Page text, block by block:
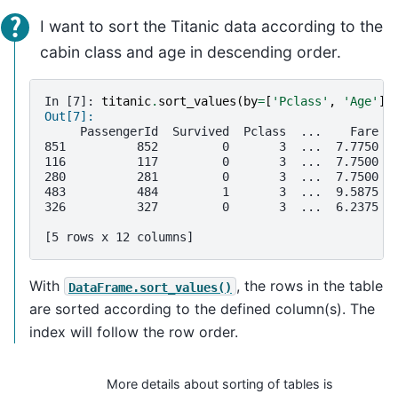
I want to sort the Titanic data according to the
cabin class and age in descending order.
In [7]: titanic. sort_values ( by= [ 'Pclass' , 'Age' ],
Out[7]:
PassengerId  Survived  Pclass  ...    Fare
851          852         0       3  ...  7.7750
116          117         0       3  ...  7.7500
280          281         0       3  ...  7.7500
483          484         1       3  ...  9.5875
326          327         0       3  ...  6.2375
[5 rows x 12 columns]
With DataFrame.sort_values() , the rows in the table
are sorted according to the defined column(s). The
index will follow the row order.
More details about sorting of tables is